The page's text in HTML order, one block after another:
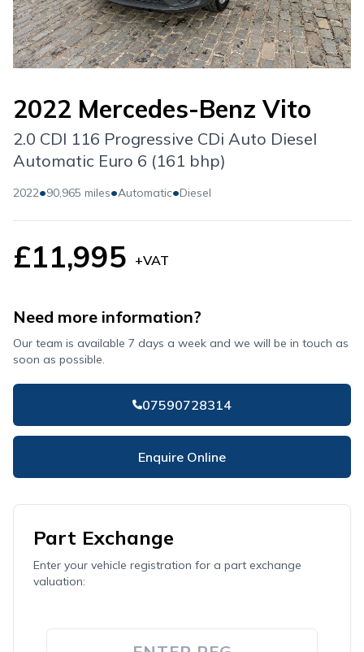
2022 Mercedes-Benz Vito
2.0 CDI 116 Progressive CDi Auto Diesel
Automatic Euro 6 (161 bhp)
2022•90,965 miles•Automatic•Diesel
£11,995 +VAT
Need more information?
Our team is available 7 days a week and we will be in touch as
soon as possible.
07590728314
Enquire Online
Part Exchange
Enter your vehicle registration for a part exchange
valuation: